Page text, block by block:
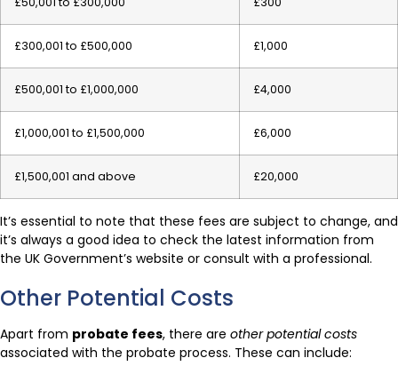
£300,001 to £500,000 £1,000
£500,001 to £1,000,000 £4,000
£1,000,001 to £1,500,000 £6,000
£1,500,001 and above £20,000
It’s essential to note that these fees are subject to change, and
it’s always a good idea to check the latest information from
the UK Government’s website or consult with a professional.
Other Potential Costs
Apart from probate fees, there are other potential costs
associated with the probate process. These can include: